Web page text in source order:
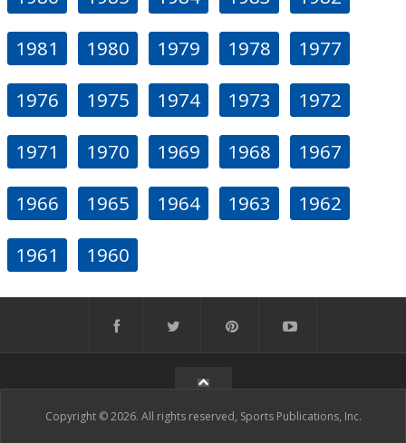
1981 1980 1979 1978 1977
1976 1975 1974 1973 1972
1971 1970 1969 1968 1967
1966 1965 1964 1963 1962
1961 1960
Copyright © 2026. All rights reserved, Sports Publications, Inc.